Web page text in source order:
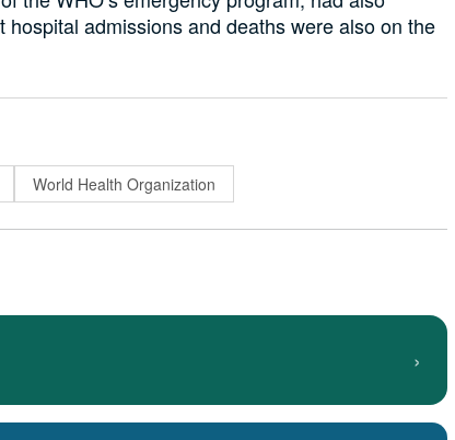
hospital admissions and deaths were alsoon the
World Health Organization
›